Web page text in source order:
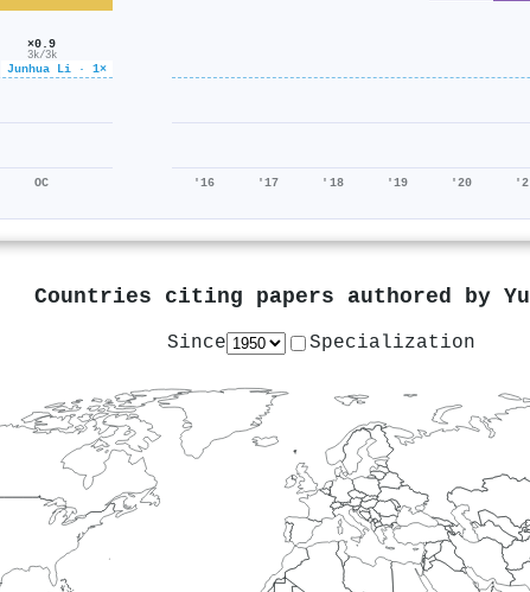
Junhua Li · 1×
×0.9
3k/3k
OC '16 '17 '18 '19 '20
Countries citing papers authored by
Since Specialization